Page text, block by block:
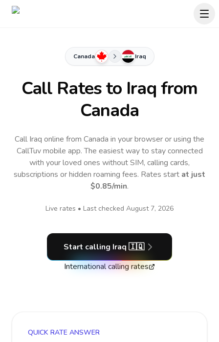
Canada Iraq
Call Rates to Iraq from
Canada
Call Iraq online from Canada in your browser or using the
CallTuv mobile app.The easiest way to stay connected
with your loved ones without SIM, calling cards,
subscriptions or hidden roaming fees. Rates start at just
$0.85/min.
Live rates • Last checked August 7, 2026
Start calling Iraq 🇮🇶
International calling rates
QUICK RATE ANSWER